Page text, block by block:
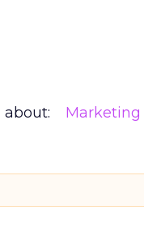
about: Marketing